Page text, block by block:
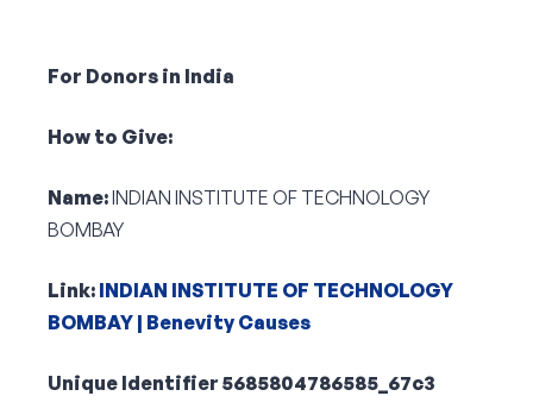
For Donors in India
How to Give:
Name:INDIAN INSTITUTE OF TECHNOLOGY
BOMBAY
Link: INDIAN INSTITUTE OF TECHNOLOGY
BOMBAY | Benevity Causes
Unique Identifier 5685804786585_67c3